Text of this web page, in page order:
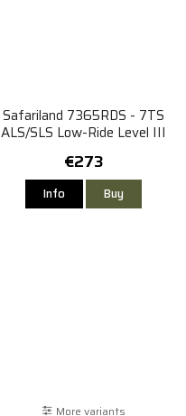
Safariland 7365RDS - 7TS
ALS/SLS Low-Ride Level III
Five
€273
Info Buy
More variants